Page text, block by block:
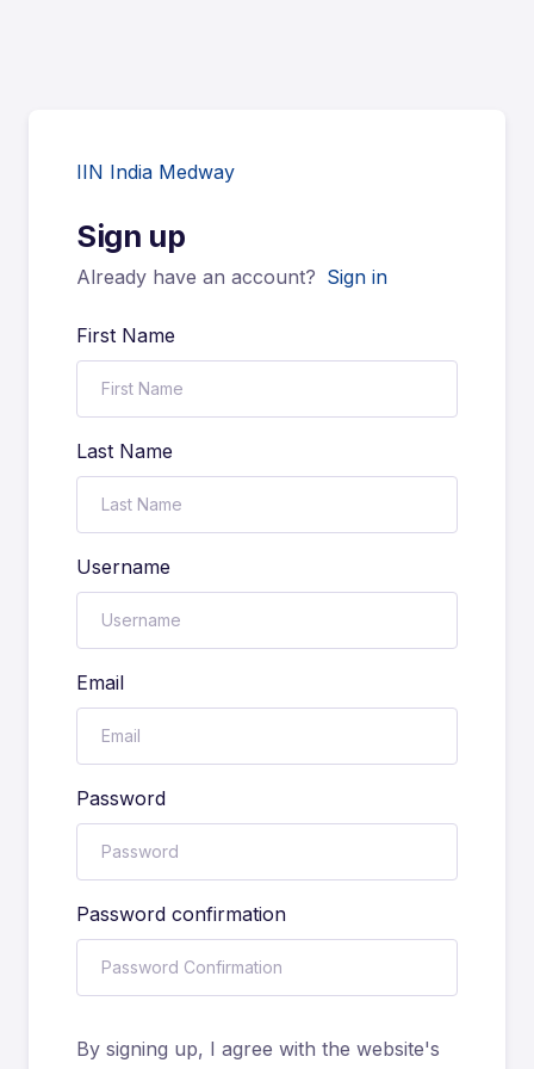
IIN India Medway
Sign up
Already have an account? Sign in
First Name
Last Name
Username
Email
Password
Password confirmation
By signing up, I agree with the website's